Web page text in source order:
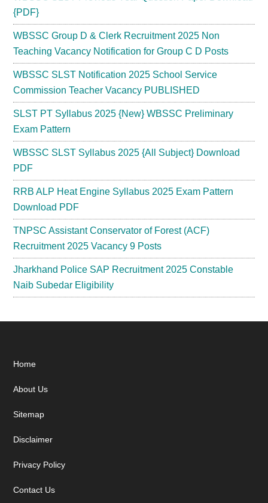
{PDF}
WBSSC Group D & Clerk Recruitment 2025 Non
Teaching Vacancy Notification for Group C D Posts
WBSSC SLST Notification 2025 School Service
Commission Teacher Vacancy PUBLISHED
SLST PT Syllabus 2025 {New} WBSSC Preliminary
Exam Pattern
WBSSC SLST Syllabus 2025 {All Subject} Download
PDF
RRB ALP Heat Engine Syllabus 2025 Exam Pattern
Download PDF
TNPSC Assistant Conservator of Forest (ACF)
Recruitment 2025 Vacancy 9 Posts
Jharkhand Police SAP Recruitment 2025 Constable
Naib Subedar Eligibility
Footer
Home
About Us
Sitemap
Disclaimer
Privacy Policy
Contact Us